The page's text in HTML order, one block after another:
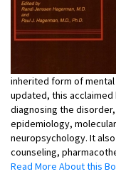
inherited form of
updated, this
diagnosing the
epidemiology,
neuropsychology. It
counseling,
Read More About this